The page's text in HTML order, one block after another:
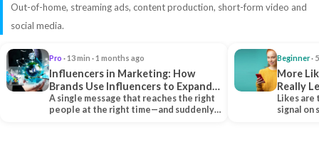
Out-of-home, streaming ads, content production, short-form video and
social media.
Pro · 13 min · 1 months ago
Influencers in Marketing: How
Brands Use Influencers to Expand
Their Reach
A single message that reaches the right
people at the right time—and suddenly,
Beginner·
More
Really
Likes
signal on